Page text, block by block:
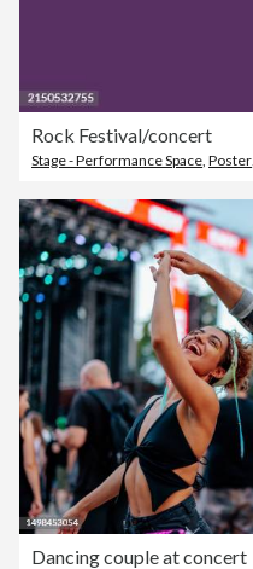
Rock Festival/concert
Stage - Performance Space Poster
Dancing couple at concert